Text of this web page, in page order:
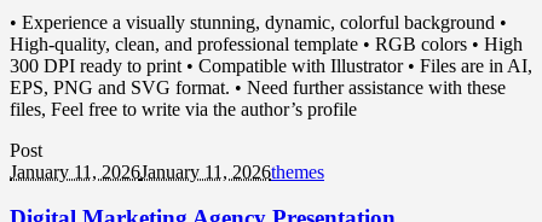
• Experience a visually stunning, dynamic, colorful background •
High-quality, clean, and professional template • RGB colors • High
300 DPI ready to print • Compatible with Illustrator • Files are in AI,
EPS, PNG and SVG format. • Need further assistance with these
files, Feel free to write via the author’s profile
Post
January 11, 2026January 11, 2026themes